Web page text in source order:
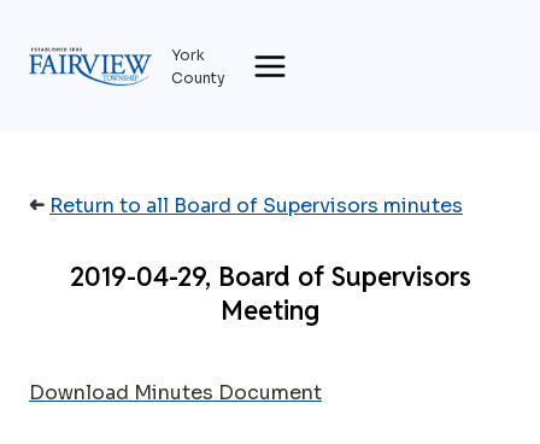
content
York
County
➜ Return to all Board of Supervisors minutes
2019-04-29, Board of Supervisors
Meeting
Download Minutes Document